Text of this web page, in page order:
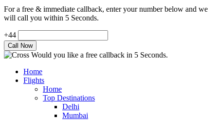
For a free & immediate callback, enter your number below and we
will call you within 5 Seconds.
+44
Would you like a free callback in 5 Seconds.
Home
Flights
Home
Top Destinations
Delhi
Mumbai